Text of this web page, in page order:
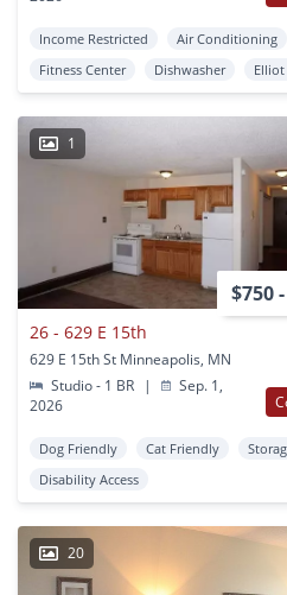
Income Restricted
Air Conditioning
Fitness Center
Dishwasher Elliot
1
$750
26 - 629 E 15th
629 E 15th St Minneapolis, MN
Studio - 1 BR
|
Sep. 1,
2026
Dog Friendly Cat Friendly
Disability Access
20